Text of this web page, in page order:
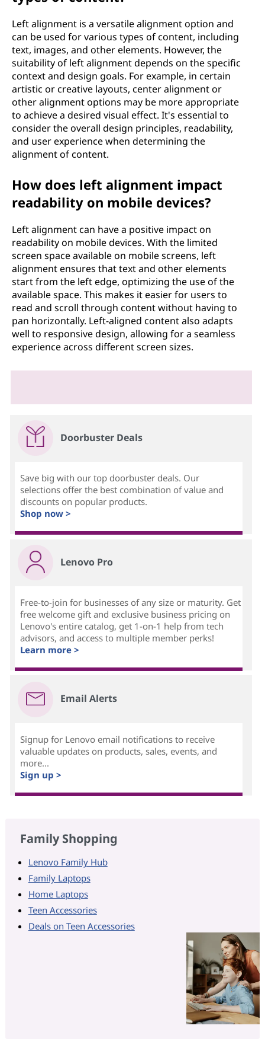
Left alignment is a versatile alignment option and
can be used for various types of content, including
text, images, and other elements. However, the
suitability of left alignment depends on the specific
context and design goals. For example, in certain
artistic or creative layouts, center alignment or
other alignment options may be more appropriate
to achieve a desired visual effect. It's essential to
consider the overall design principles, readability,
and user experience when determining the
alignment of content.
How does left alignment impact
readability on mobile devices?
Left alignment can have a positive impact on
readability on mobile devices. With the limited
screen space available on mobile screens, left
alignment ensures that text and other elements
start from the left edge, optimizing the use of the
available space. This makes it easier for users to
read and scroll through content without having to
pan horizontally. Left-aligned content also adapts
well to responsive design, allowing for a seamless
experience across different screen sizes.
Doorbuster Deals
Save big with our top doorbuster deals. Our
selections offer the best combination of value and
discounts on popular products.
Shop now >
Lenovo Pro
Free-to-join for businesses of any size or maturity. Get
free welcome gift and exclusive business pricing on
Lenovo's entire catalog, get 1-on-1 help from tech
advisors, and access to multiple member perks!
Learn more >
Email Alerts
Signup for Lenovo email notifications to receive
valuable updates on products, sales, events, and
more...
Sign up >
Family Shopping
Lenovo Family Hub
Family Laptops
Home Laptops
Teen Accessories
Deals on Teen Accessories